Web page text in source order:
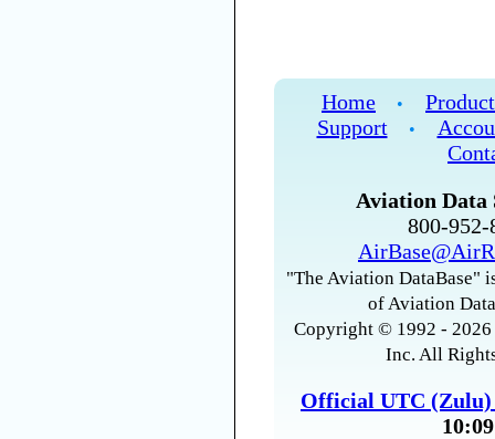
Home •
Support
•
Aviation Data
800-
"The Aviation DataBase"
of Aviation
Copyright © 1992 -
Inc. All
Official UTC